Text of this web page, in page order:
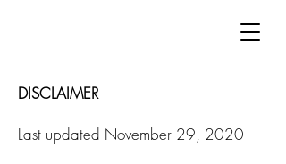
DISCLAIMER
Last updated November 29, 2020